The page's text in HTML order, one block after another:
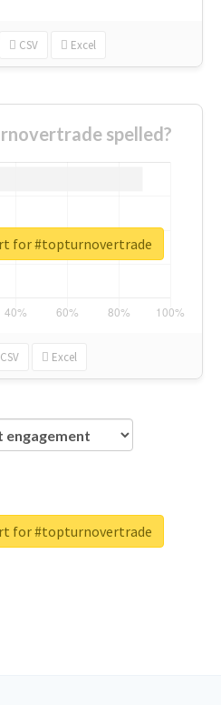
CSV Excel
spelled?
CSV Excel
for #topturnovertrade
for #topturnovertrade